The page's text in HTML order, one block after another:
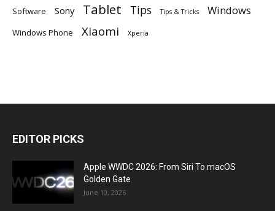
Software Sony Tablet Tips Tips & Tricks Windows
Windows Phone Xiaomi Xperia
EDITOR PICKS
Apple WWDC 2026: From Siri To macOS
Golden Gate
June 10, 2026